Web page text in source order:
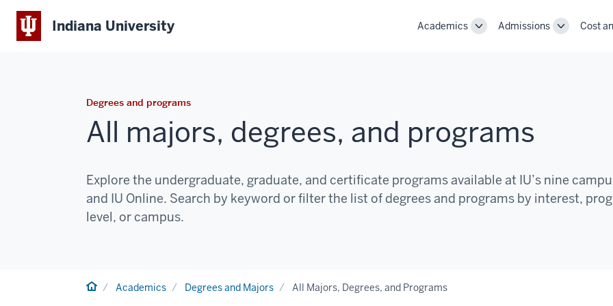
Indiana University Academics
ToggleAdmissions
ToggleCost
Degrees and programs
All majors, degrees, and programs
Explore the undergraduate, graduate, and certificate programs available at IU’s nine
and IU Online. Search by keyword or filter the list of degrees and programs by interest,
level, or campus.
HomeAcademics Degrees and Majors All Majors, Degrees, and Programs